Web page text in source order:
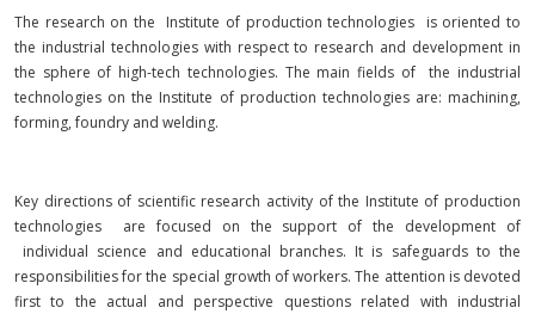
The research on the Institute of production technologies is oriented to
the industrial technologies with respect to research and development in
the sphere of high-tech technologies. The main fields of the industrial
technologies on the Institute of production technologies are: machining,
forming, foundry and welding.
Key directions of scientific research activity of the Institute of production
technologies are focused on the support of the development of
individual science and educational branches. It is safeguards to the
responsibilities for the special growth of workers. The attention is devoted
first to the actual and perspective questions related with industrial